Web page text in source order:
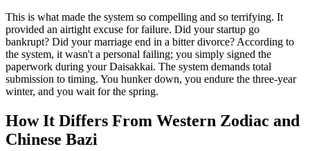
This is what made the system so compelling and so terrifying. It
provided an airtight excuse for failure. Did your startup go
bankrupt? Did your marriage end in a bitter divorce? According to
the system, it wasn't a personal failing; you simply signed the
paperwork during your Daisakkai. The system demands total
submission to timing. You hunker down, you endure the three-year
winter, and you wait for the spring.
How It Differs From Western Zodiac and
Chinese Bazi